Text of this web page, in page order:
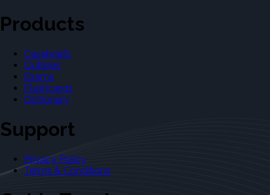
Products
Casebriefs
Outlines
Exams
Flashcards
Dictionary
Support
Privacy Policy
Terms & Conditions